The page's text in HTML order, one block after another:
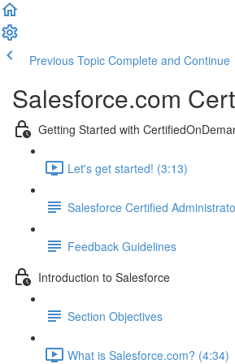
Previous Topic Complete and Continue
Salesforce.com
Getting Started with
Let's get started! (3:13)
Salesforce Certified
Feedback Guidelines
Introduction to Salesforce
Section Objectives
What is Salesforce.com? (4:34)